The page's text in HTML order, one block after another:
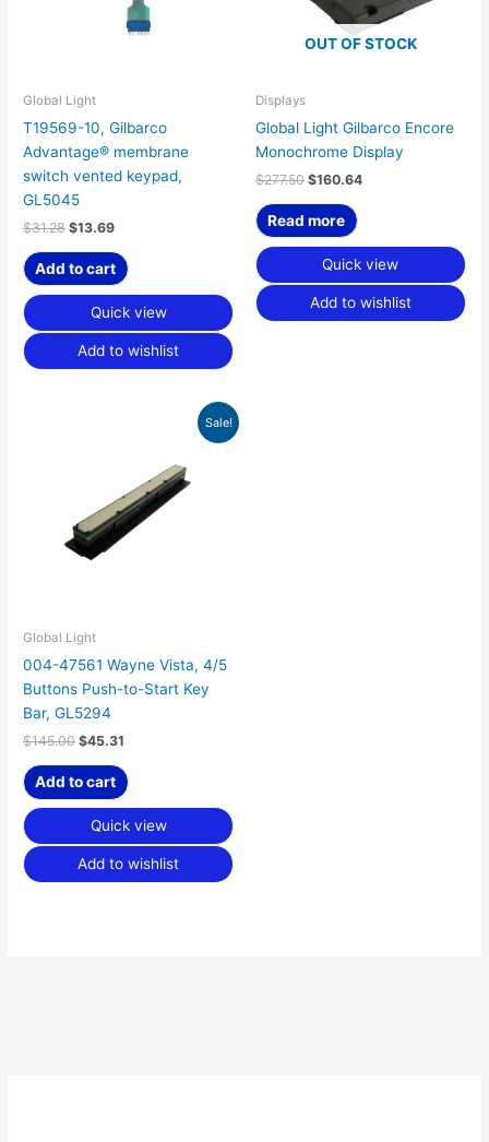
Global Light
T19569-10, Gilbarco
Advantage® membrane
switch vented keypad,
GL5045
$31.28 $13.69
Add to cart
Quick view
Add to wishlist
OUT OF STOCK
Displays
Global Light Gilbarco Encore
Monochrome Display
$277.50 $160.64
Read more
Quick view
Add to wishlist
Sale!
Global Light
004-47561 Wayne Vista, 4/5
Buttons Push-to-Start Key
Bar, GL5294
$145.00 $45.31
$45.31.
Add to cart
Quick view
Add to wishlist